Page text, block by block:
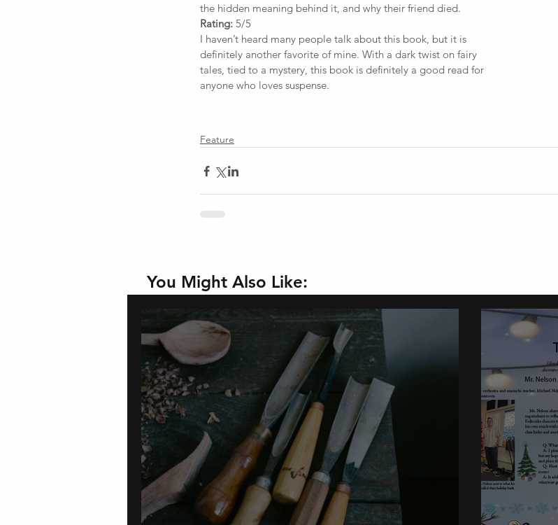
the hidden meaning behind it, and why their friend died.
Rating: 5/5
I haven’t heard many people talk about this book, but it is
definitely another favorite of mine. With a dark twist on fairy
tales, tied to a mystery, this book is definitely a good read for
anyone who loves suspense.
Feature
You Might Also Like: